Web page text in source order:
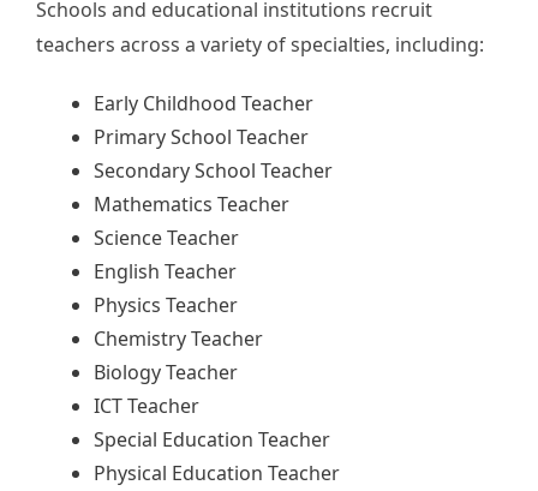
Schools and educational institutions recruit
teachers across a variety of specialties, including:
Early Childhood Teacher
Primary School Teacher
Secondary School Teacher
Mathematics Teacher
Science Teacher
English Teacher
Physics Teacher
Chemistry Teacher
Biology Teacher
ICT Teacher
Special Education Teacher
Physical Education Teacher